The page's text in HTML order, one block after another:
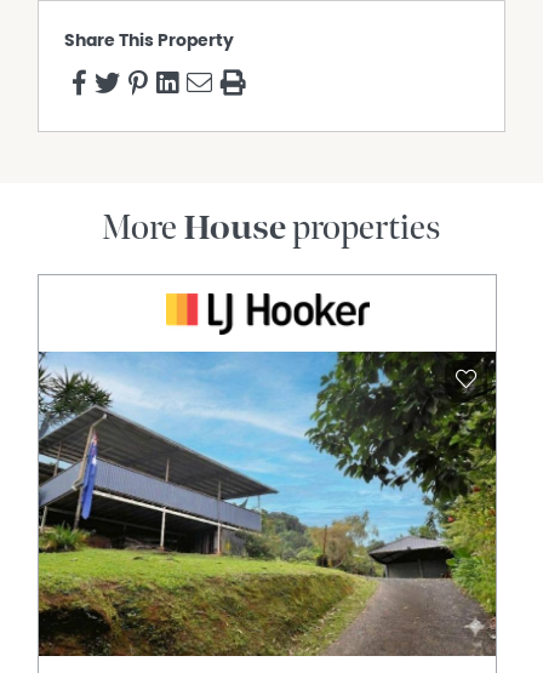
General Rates: NET $1,722.49 Half Yearly Approx.
Water Access: NET $397.27 Half Yearly Approx.
Nicholls at 0407 840 725 or Aaron Savage on 0417 037
Property Features
Built In Wardrobes
Dishwasher
Ducted Cooling
Fully Fenced
Outdoor Entertaining Area
Remote Controlled Garage Door
Rumpus Room
Secure Parking
Water Tank
Share This Property
More Houseproperties